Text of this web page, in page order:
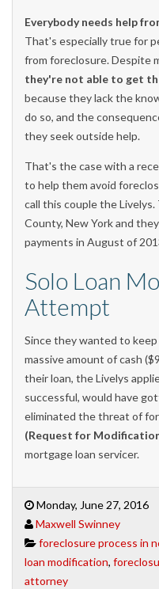
Everybody needs help
That's especially true for
from foreclosure. Despite
they're not able to get
because they lack the
do so, and the
they seek outside help.
That's the case with a
to help them avoid
call this couple the Livelys.
County, New York and
payments in August of
Solo Loan
Attempt
Since they wanted to
massive amount of cash
their loan, the Livelys
successful, would have
eliminated the threat of
(Request for
mortgage loan servicer.
Monday, June 27, 2016
Maxwell Swinney
foreclosure process in
loan modification,
attorney